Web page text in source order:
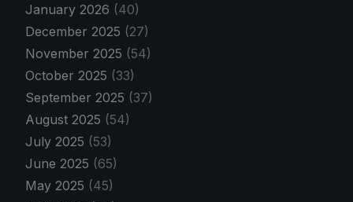
January 2026 (40)
December 2025 (27)
November 2025 (54)
October 2025 (33)
September 2025 (37)
August 2025 (54)
July 2025 (53)
June 2025 (65)
May 2025 (45)